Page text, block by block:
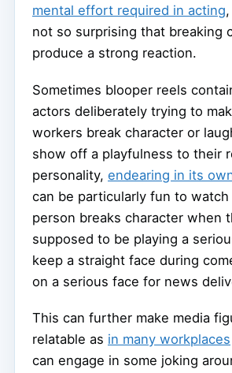
mental effort required in acting
not so surprising that breaking
produce a strong reaction.
Sometimes blooper reels
actors deliberately trying to
workers break character or
show off a playfulness to their
personality, endearing in its
can be particularly fun to watch
person breaks character when
supposed to be playing a
keep a straight face during
on a serious face for news
This can further make media
relatable as in many workplaces
can engage in some joking